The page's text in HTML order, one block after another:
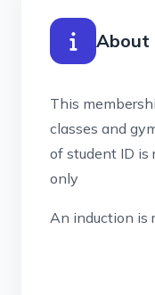
About
This
classes and
of student ID is
only
An induction is